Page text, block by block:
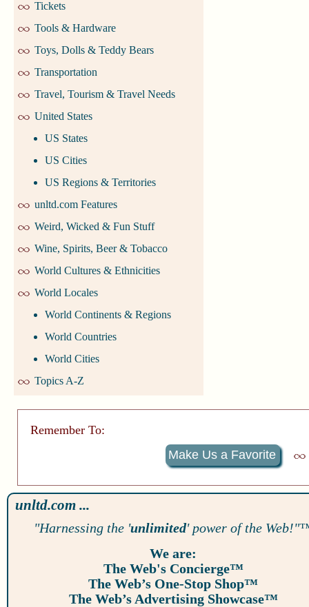
Tickets
Tools & Hardware
Toys, Dolls & Teddy Bears
Transportation
Travel, Tourism & Travel Needs
United States
US States
US Cities
US Regions & Territories
unltd.com Features
Weird, Wicked & Fun Stuff
Wine, Spirits, Beer & Tobacco
World Cultures & Ethnicities
World Locales
World Continents & Regions
World Countries
World Cities
Topics A-Z
Remember To:
Make Us a Favorite
unltd.com ...
"Harnessing the 'unlimited' power of the
We are:
The Web's Concierge™
The Web’s One-Stop Shop™
The Web’s Advertising Showcase™